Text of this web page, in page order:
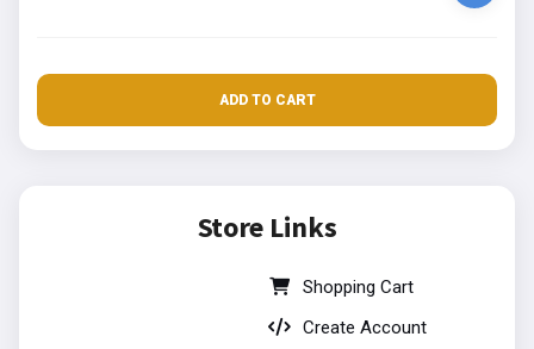
ADD TO CART
Store Links
Shopping Cart
Create Account